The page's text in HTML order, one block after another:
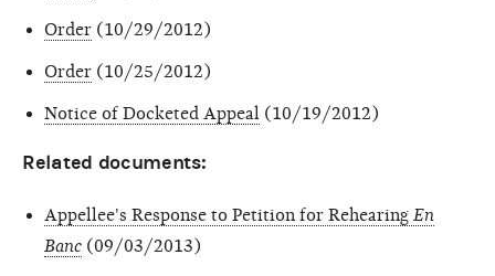
Order (10/29/2012)
Order (10/25/2012)
Notice of Docketed Appeal (10/19/2012)
Related documents:
Appellee's Response to Petition for Rehearing En
Banc (09/03/2013)